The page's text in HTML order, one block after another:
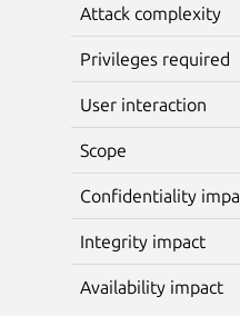
Attack complexity
Privileges required
User interaction
Scope
Confidentiality
Integrity impact
Availability impact